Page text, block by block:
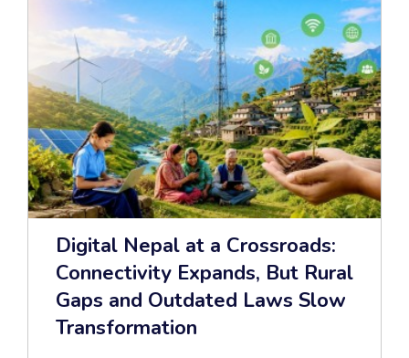
Digital Nepal at a Crossroads:
Connectivity Expands, But Rural
Gaps and Outdated Laws Slow
Transformation